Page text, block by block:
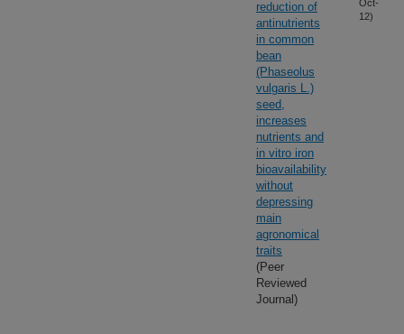
reduction of
antinutrients
in common
bean
(Phaseolus
vulgaris L.)
seed,
increases
nutrients and
in vitro iron
bioavailability
without
depressing
main
agronomical
traits
(Peer
Reviewed
Journal)
Oct-
12)